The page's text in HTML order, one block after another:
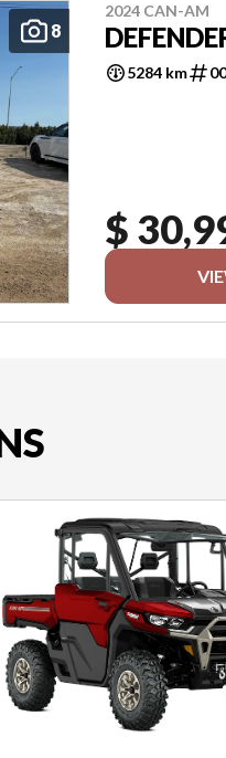
8
2024 CAN-AM
5284 km
$